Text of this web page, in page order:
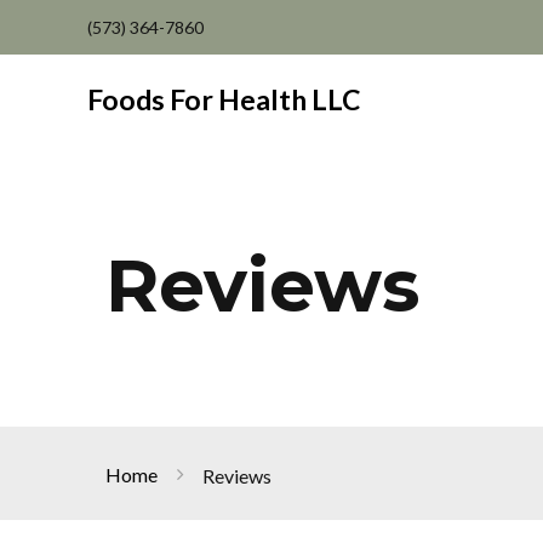
(573) 364-7860
Foods For Health LLC
Reviews
Home Reviews